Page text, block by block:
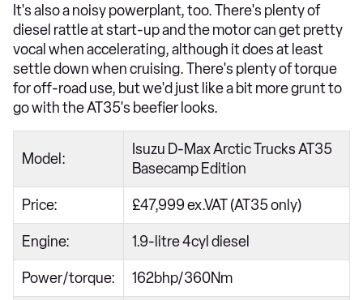
It's also a noisy powerplant, too. There's plenty of
diesel rattle at start-up and the motor can get pretty
vocal when accelerating, although it does at least
settle down when cruising. There's plenty of torque
for off-road use, but we'd just like a bit more grunt to
go with the AT35's beefier looks.
Model:
Isuzu D-Max Arctic Trucks AT35
Basecamp Edition
Price: £47,999 ex.VAT (AT35 only)
Engine: 1.9-litre 4cyl diesel
Power/torque: 162bhp/360Nm